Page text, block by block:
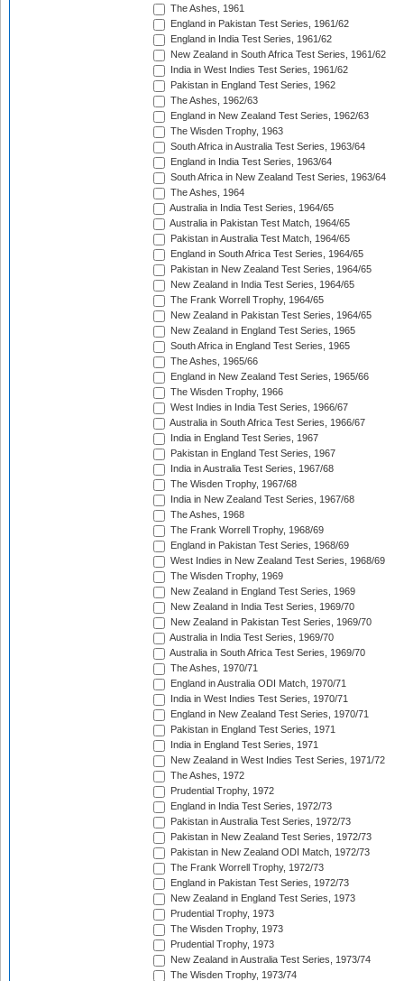
The Ashes, 1961
England in Pakistan Test Series, 1961/62
England in India Test Series, 1961/62
New Zealand in South Africa Test Series, 1961/62
India in West Indies Test Series, 1961/62
Pakistan in England Test Series, 1962
The Ashes, 1962/63
England in New Zealand Test Series, 1962/63
The Wisden Trophy, 1963
South Africa in Australia Test Series, 1963/64
England in India Test Series, 1963/64
South Africa in New Zealand Test Series, 1963/64
The Ashes, 1964
Australia in India Test Series, 1964/65
Australia in Pakistan Test Match, 1964/65
Pakistan in Australia Test Match, 1964/65
England in South Africa Test Series, 1964/65
Pakistan in New Zealand Test Series, 1964/65
New Zealand in India Test Series, 1964/65
The Frank Worrell Trophy, 1964/65
New Zealand in Pakistan Test Series, 1964/65
New Zealand in England Test Series, 1965
South Africa in England Test Series, 1965
The Ashes, 1965/66
England in New Zealand Test Series, 1965/66
The Wisden Trophy, 1966
West Indies in India Test Series, 1966/67
Australia in South Africa Test Series, 1966/67
India in England Test Series, 1967
Pakistan in England Test Series, 1967
India in Australia Test Series, 1967/68
The Wisden Trophy, 1967/68
India in New Zealand Test Series, 1967/68
The Ashes, 1968
The Frank Worrell Trophy, 1968/69
England in Pakistan Test Series, 1968/69
West Indies in New Zealand Test Series, 1968/69
The Wisden Trophy, 1969
New Zealand in England Test Series, 1969
New Zealand in India Test Series, 1969/70
New Zealand in Pakistan Test Series, 1969/70
Australia in India Test Series, 1969/70
Australia in South Africa Test Series, 1969/70
The Ashes, 1970/71
England in Australia ODI Match, 1970/71
India in West Indies Test Series, 1970/71
England in New Zealand Test Series, 1970/71
Pakistan in England Test Series, 1971
India in England Test Series, 1971
New Zealand in West Indies Test Series, 1971/72
The Ashes, 1972
Prudential Trophy, 1972
England in India Test Series, 1972/73
Pakistan in Australia Test Series, 1972/73
Pakistan in New Zealand Test Series, 1972/73
Pakistan in New Zealand ODI Match, 1972/73
The Frank Worrell Trophy, 1972/73
England in Pakistan Test Series, 1972/73
New Zealand in England Test Series, 1973
Prudential Trophy, 1973
The Wisden Trophy, 1973
Prudential Trophy, 1973
New Zealand in Australia Test Series, 1973/74
The Wisden Trophy, 1973/74